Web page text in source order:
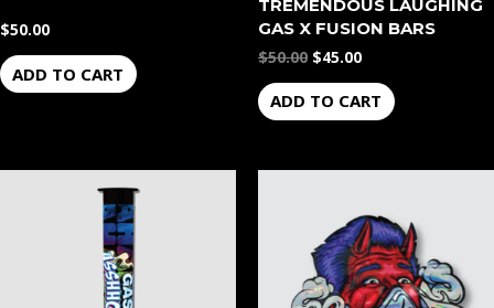
$50.00
ADD TO CART
TREMENDOUS LAUGHING
GAS X FUSION BARS
$50.00 $45.00
ADD TO CART